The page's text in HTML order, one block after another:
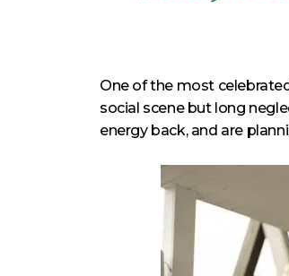
One of the most
social scene but long
energy back, and are